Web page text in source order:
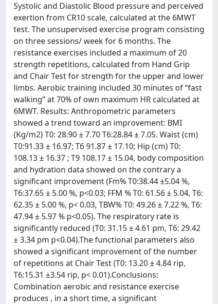
Systolic and Diastolic Blood pressure and perceived
exertion from CR10 scale, calculated at the 6MWT
test. The unsupervised exercise program consisting
on three sessions/ week for 6 months. The
resistance exercises included a maximum of 20
strength repetitions, calculated from Hand Grip
and Chair Test for strength for the upper and lower
limbs. Aerobic training included 30 minutes of “fast
walking” at 70% of own maximum HR calculated at
6MWT. Results: Anthropometric parameters
showed a trend toward an improvement: BMI
(Kg/m2) T0: 28.90 ± 7.70 T6:28.84 ± 7.05. Waist (cm)
T0:91.33 ± 16.97; T6 91.87 ± 17.10; Hip (cm) T0:
108.13 ± 16.37 ; T9 108.17 ± 15.04, body composition
and hydration data showed on the contrary a
significant improvement (Fm% T0:38.44 ±5.04 %,
T6:37.65 ± 5.00 %, p<0.03; FFM % T0: 61.56 ± 5.04, T6:
62.35 ± 5.00 %, p< 0.03, TBW% T0: 49.26 ± 7.22 %, T6:
47.94 ± 5.97 % p<0.05). The respiratory rate is
significantly reduced (T0: 31.15 ± 4.61 pm, T6: 29.42
± 3.34 pm p<0.04).The functional parameters also
showed a significant improvement of the number
of repetitions at Chair Test (T0: 13.20 ± 4.84 rip,
T6:15.31 ±3.54 rip, p< 0.01).Conclusions:
Combination aerobic and resistance exercise
produces , in a short time, a significant